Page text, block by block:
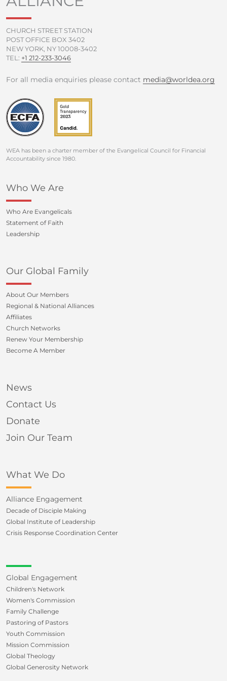
-
CHURCH STREET STATION
POST OFFICE BOX 3402
NEW YORK, NY 10008-3402
TEL: +1 212-233-3046
For all media enquiries please contact media@worldea.org
WEA has been a charter member of the Evangelical Council for Financial
Accountability since 1980.
Who We Are
Who Are Evangelicals
Statement of Faith
Leadership
Our Global Family
About Our Members
Regional & National Alliances
Affiliates
Church Networks
Renew Your Membership
Become A Member
News
Contact Us
Donate
Join Our Team
What We Do
Alliance Engagement
Decade of Disciple Making
Global Institute of Leadership
Crisis Response Coordination Center
Global Engagement
Children's Network
Women's Commission
Family Challenge
Pastoring of Pastors
Youth Commission
Mission Commission
Global Theology
Global Generosity Network